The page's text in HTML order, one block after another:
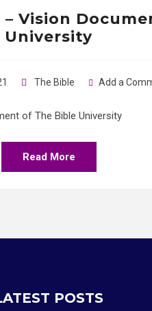
Vision
University
The Bible Add a
of The Bible University
Read More
POSTS